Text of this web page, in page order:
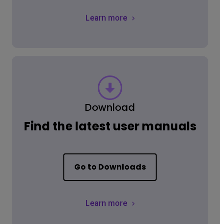
Learn more
Download
Find the latest user manuals
Go to Downloads
Learn more